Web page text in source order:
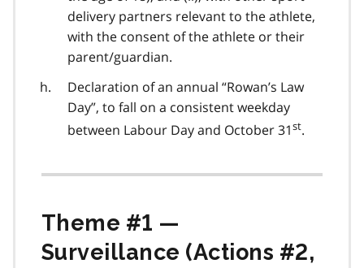
delivery partners relevant to the athlete,
with the consent of the athlete or their
parent/guardian.
Declaration of an annual “Rowan’s Law
Day”, to fall on a consistent weekday
between Labour Day and October 31st.
Theme #1 —
Surveillance (Actions #2,